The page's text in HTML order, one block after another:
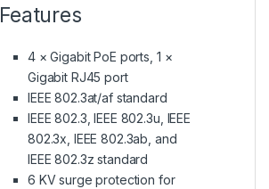
Features
4 × Gigabit PoE ports, 1 ×
Gigabit RJ45 port
IEEE 802.3at/af standard
IEEE 802.3, IEEE 802.3u, IEEE
802.3x, IEEE 802.3ab, and
IEEE 802.3z standard
6 KV surge protection for